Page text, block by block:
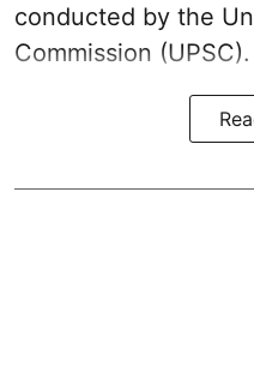
conducted by the
Commission (UPSC).